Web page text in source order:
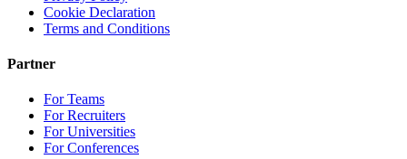
Cookie Declaration
Terms and Conditions
Partner
For Teams
For Recruiters
For Universities
For Conferences